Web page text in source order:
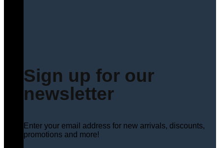
Sign up for our
newsletter
Enter your email address for new arrivals, discounts,
promotions and more!